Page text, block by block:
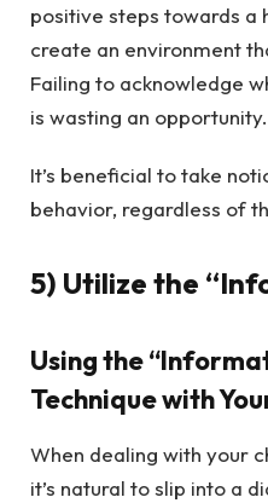
positive steps towards a
create an environment
Failing to acknowledge
is wasting an opportunity.
It’s beneficial to take
behavior, regardless of
5) Utilize the
Using the
Technique with
When dealing with your
it’s natural to slip into a